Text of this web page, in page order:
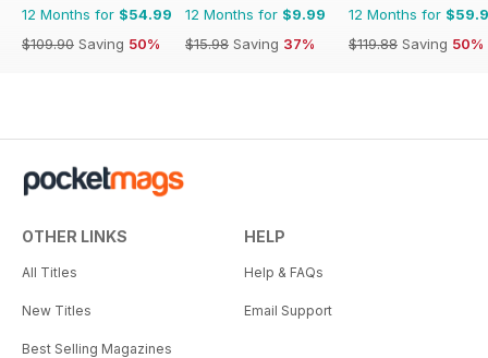
12 Months for $54.99
$109.90 Saving 50%
12 Months for $9.99
$15.98 Saving 37%
12 Months for
$119.88 Saving 50%
OTHER LINKS
All Titles
New Titles
Best Selling Magazines
HELP
Help & FAQs
Email Support